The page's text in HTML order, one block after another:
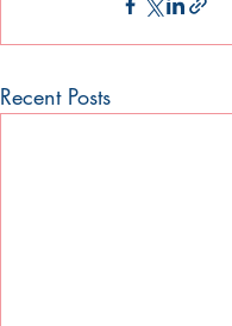
Recent Posts